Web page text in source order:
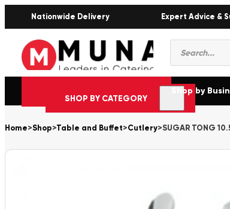
Nationwide Delivery Expert Advice &
Products
search
SHOP BY CATEGORY
Shop by
Home>Shop>Table and Buffet>Cutlery>SUGAR TONG